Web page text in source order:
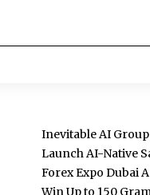
Inevitable AI
Launch AI-Native
Forex Expo Dubai
Win Up to 150